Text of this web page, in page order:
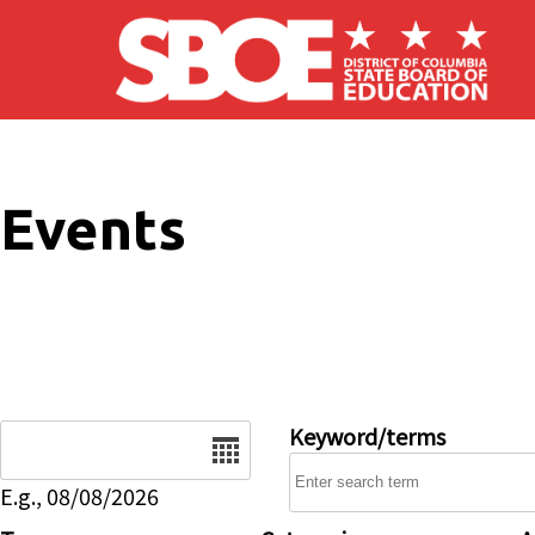
Skip to main content
Events
E.g., 08/08/2026
Keyword/terms